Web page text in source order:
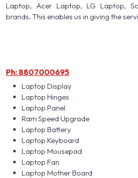
Laptop, Acer Laptop, LG Laptop,
brands. This enables us in giving the
Ph: 8807000695
Laptop Display
Laptop Hinges
Laptop Panel
Ram Speed Upgrade
Laptop Battery
Laptop Keyboard
Laptop Mousepad
Laptop Fan
Laptop Mother Board